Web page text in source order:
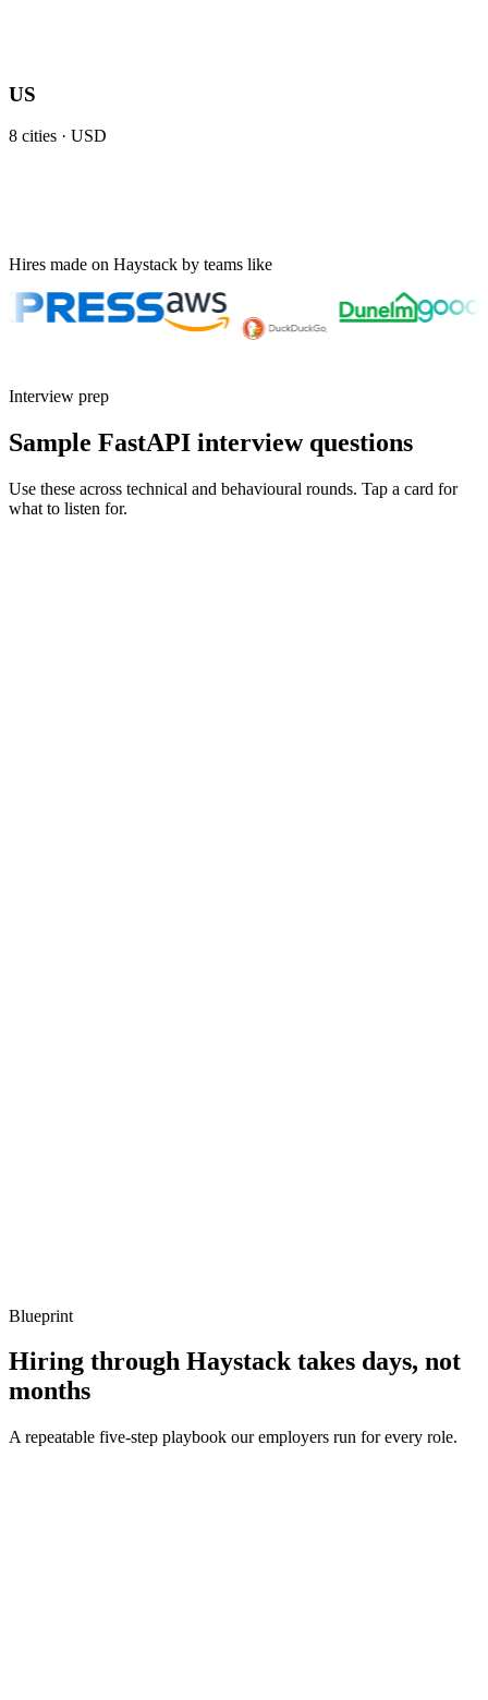
US
8 cities · USD
Hires made on Haystack by teams like
Interview prep
Sample FastAPI interview questions
Use these across technical and behavioural rounds. Tap a card for
what to listen for.
Blueprint
Hiring through Haystack takes days, not
months
A repeatable five-step playbook our employers run for every role.